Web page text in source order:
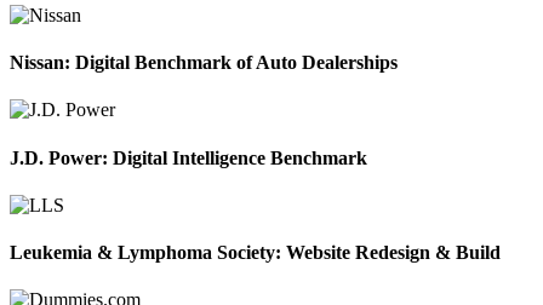
Nissan: Digital Benchmark of Auto Dealerships
J.D. Power: Digital Intelligence Benchmark
Leukemia & Lymphoma Society: Website Redesign & Build